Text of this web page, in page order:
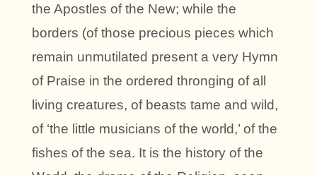
the Apostles of the New; while the
borders (of those precious pieces which
remain unmutilated present a very Hymn
of Praise in the ordered thronging of all
living creatures, of beasts tame and wild,
of ‘the little musicians of the world,’ of the
fishes of the sea. It is the history of the